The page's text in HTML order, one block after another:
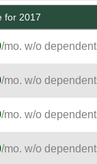
for 2017
/mo. w/o
/mo. w/o
/mo. w/o
/mo. w/o